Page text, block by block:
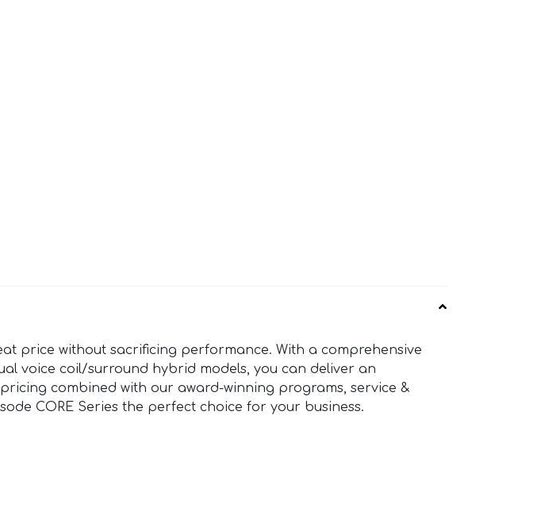
price without sacrificing performance. With a comprehensive
voice coil/surround hybrid models, you can deliver an
combined with our award-winning programs, service &
CORE Series the perfect choice for your business.